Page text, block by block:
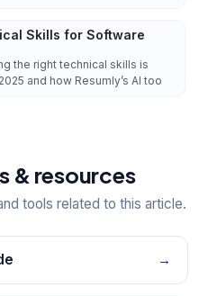
Skills for Software
the right technical skills is
and how Resumly’s AI too
& resources
tools related to this article.
→